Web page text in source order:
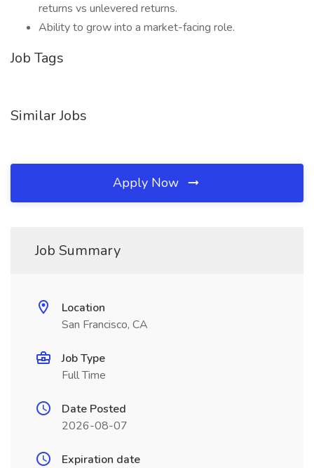
returns vs unlevered returns.
Ability to grow into a market-facing role.
Job Tags
Similar Jobs
Apply Now
Job Summary
Location
San Francisco, CA
Job Type
Full Time
Date Posted
2026-08-07
Expiration date